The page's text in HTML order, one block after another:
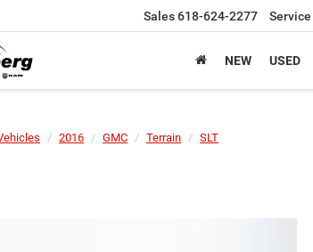
Sales618-624-2277 Service
NEW USED
2016 GMC Terrain SLT